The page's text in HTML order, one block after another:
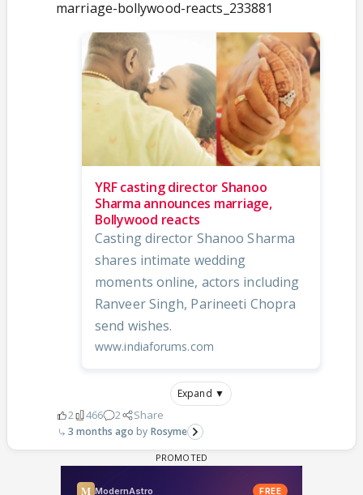
marriage-bollywood-reacts_233881
YRF casting director Shanoo
Sharma announces marriage,
Bollywood reacts
Casting director Shanoo Sharma
shares intimate wedding
moments online, actors including
Ranveer Singh, Parineeti Chopra
send wishes.
www.indiaforums.com
Expand ▼
2 466 2 Share
3 months ago Rosyme